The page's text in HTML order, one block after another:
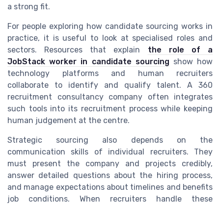
a strong fit.
For people exploring how candidate sourcing works in
practice, it is useful to look at specialised roles and
sectors. Resources that explain the role of a
JobStack worker in candidate sourcing show how
technology platforms and human recruiters
collaborate to identify and qualify talent. A 360
recruitment consultancy company often integrates
such tools into its recruitment process while keeping
human judgement at the centre.
Strategic sourcing also depends on the
communication skills of individual recruiters. They
must present the company and projects credibly,
answer detailed questions about the hiring process,
and manage expectations about timelines and benefits
job conditions. When recruiters handle these